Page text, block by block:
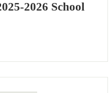
2026 School